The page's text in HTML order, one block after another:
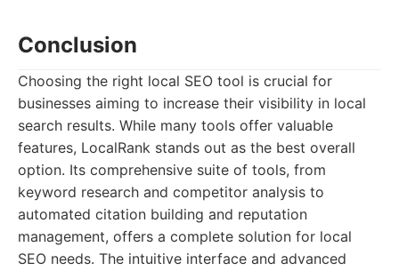
Conclusion
Choosing the right local SEO tool is crucial for
businesses aiming to increase their visibility in local
search results. While many tools offer valuable
features, LocalRank stands out as the best overall
option. Its comprehensive suite of tools, from
keyword research and competitor analysis to
automated citation building and reputation
management, offers a complete solution for local
SEO needs. The intuitive interface and advanced